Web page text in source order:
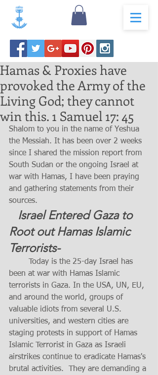
Hamas & Proxies have
provoked the Army of the
Living God; they cannot
win this. 1 Samuel 17: 45
Shalom to you in the name of Yeshua
the Messiah. It has been over 2 weeks
since I shared the mission report from
South Sudan or the ongoing Israel at
war with Hamas, I have been praying
and gathering statements from their
sources.
Root out Hamas Islamic
Terrorists-
been at war with Hamas Islamic
terrorists in Gaza. In the USA, UN, EU,
and around the world, groups of
valuable idiots from several U.S.
universities, and western cities are
staging protests in support of Hamas
Islamic Terrorist in Gaza as Israeli
airstrikes continue to eradicate Hamas's
brutal activities.  They are demanding a